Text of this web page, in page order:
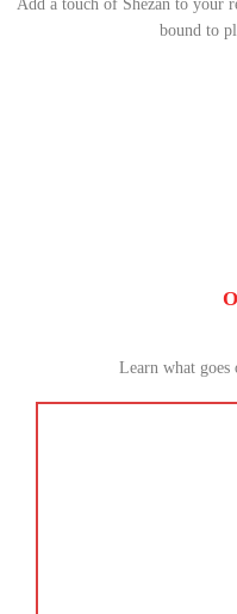
Add a touch of Shezan to your
bound to
Learn what